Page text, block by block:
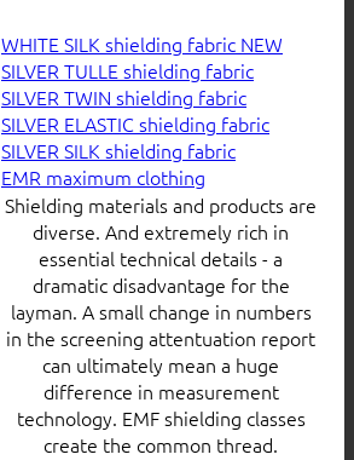
WHITE SILK shielding fabric
SILVER TULLE shielding fabric
SILVER TWIN shielding fabric
SILVER ELASTIC shielding fabric
SILVER SILK shielding fabric
EMR maximum clothing
Shielding materials and products are
diverse. And extremely rich in
essential technical details - a
dramatic disadvantage for the
layman. A small change in numbers
in the screening attentuation report
can ultimately mean a huge
difference in measurement
technology. EMF shielding classes
create the common thread.